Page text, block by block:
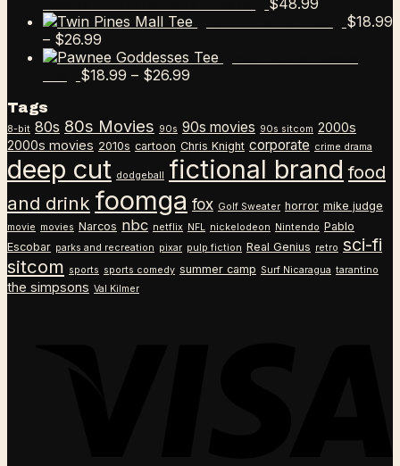
$18.99
– $26.99
range:
$18.99
$18.99 – $26.99Price
through
$26.99
Tags
8-bit 80s 80s Movies 90s 90s movies 90s sitcom 2000s
2000s movies 2010s cartoon Chris Knight corporate crime drama
deep cut dodgeball fictional brand food
and drink foomga fox Golf Sweater horror mike judge
movie movies Narcos nbc netflix NFL nickelodeon Nintendo Pablo
Escobar parks and recreation pixar pulp fiction Real Genius retro sci-fi
sitcom sports sports comedy summer camp Surf Nicaragua tarantino
the simpsons Val Kilmer